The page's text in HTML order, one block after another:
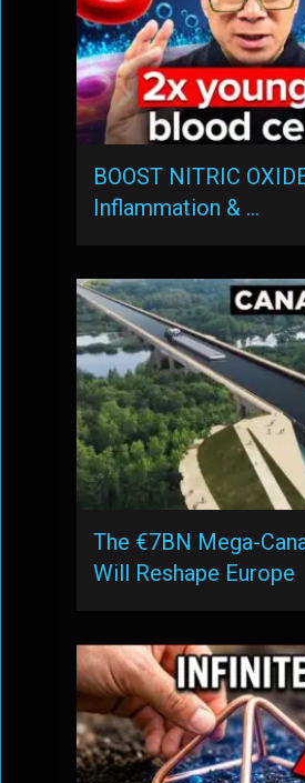
BOOST NITRIC
Inflammation & …
The €7BN Mega-
Will Reshape Europe